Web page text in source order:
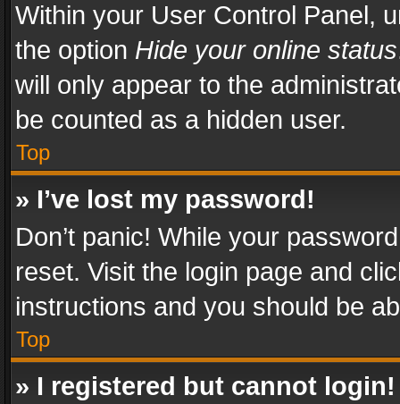
Within your User Control Panel,
the option Hide your online status
will only appear to the
be counted as a hidden user.
Top
» I’ve lost my password!
Don’t panic! While your
reset. Visit the login page and
instructions and you should be
Top
» I registered but cannot login!